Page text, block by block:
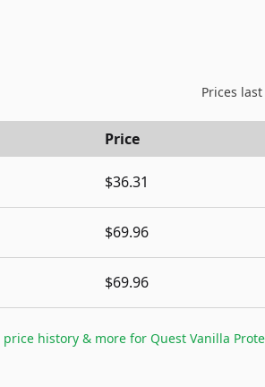
Prices
Price
$36.31
$69.96
$69.96
price history & more for Quest Vanilla